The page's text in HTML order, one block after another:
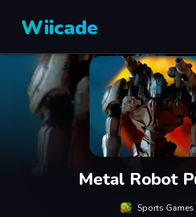
Wiicade
Metal Robot
Sports Games